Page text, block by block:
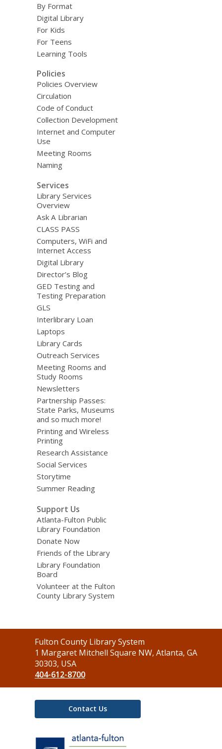
By Format
Digital Library
For Kids
For Teens
Learning Tools
Policies
Policies Overview
Circulation
Code of Conduct
Collection Development
Internet and Computer
Use
Meeting Rooms
Naming
Services
Library Services
Overview
Ask A Librarian
CLASS PASS
Computers, WiFi and
Internet Access
Digital Library
Director’s Blog
GED Testing and
Testing Preparation
GLS
Interlibrary Loan
Laptops
Library Cards
Outreach Services
Meeting Rooms and
Study Rooms
Newsletters
Partnership Passes:
State Parks, Museums
and so much more!
Printing and Wireless
Printing
Research Assistance
Social Services
Storytime
Summer Reading
Support Us
Atlanta-Fulton Public
Library Foundation
Donate Now
Friends of the Library
Library Foundation
Board
Volunteer at the Fulton
County Library System
Contact
the
Library
Fulton County Library System
1 Margaret Mitchell Square NW, Atlanta, GA
30303, USA
404-612-8700
Contact Us